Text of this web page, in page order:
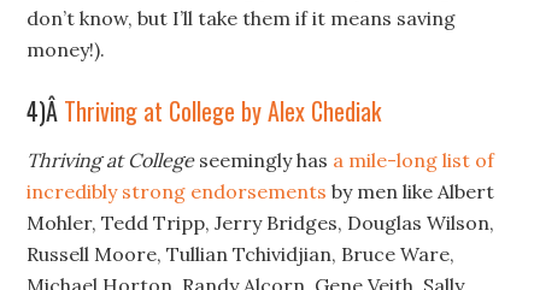
don’t know, but I’ll take them if it means saving
money!).
4)Â Thriving at College by Alex Chediak
Thriving at Collegeseemingly has a mile-long list of
incredibly strong endorsements by men like Albert
Mohler, Tedd Tripp, Jerry Bridges, Douglas Wilson,
Russell Moore, Tullian Tchividjian, Bruce Ware,
Michael Horton, Randy Alcorn, Gene Veith, Sally